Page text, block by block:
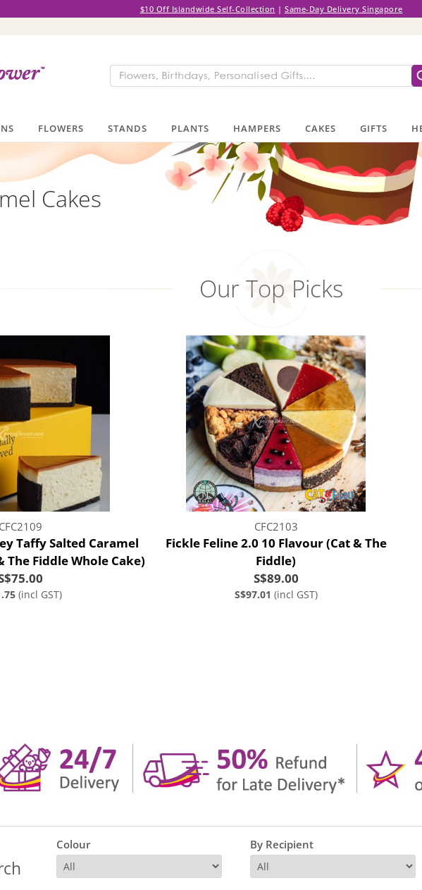
$10 Off Islandwide Self-Collection | Same-Day Delivery Singapore
FLOWERS STANDS PLANTS HAMPERS CAKES GIFTS
Cakes
Our Top Picks
CFC2109
Taffy Salted Caramel
The Fiddle Whole Cake)
(incl GST)
CFC2103
Fickle Feline 2.0 10 Flavour (Cat & The
Fiddle)
S$89.00
S$97.01 (incl GST)
Colour By Recipient